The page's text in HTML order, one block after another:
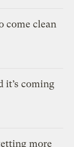
come clean
it’s coming
more